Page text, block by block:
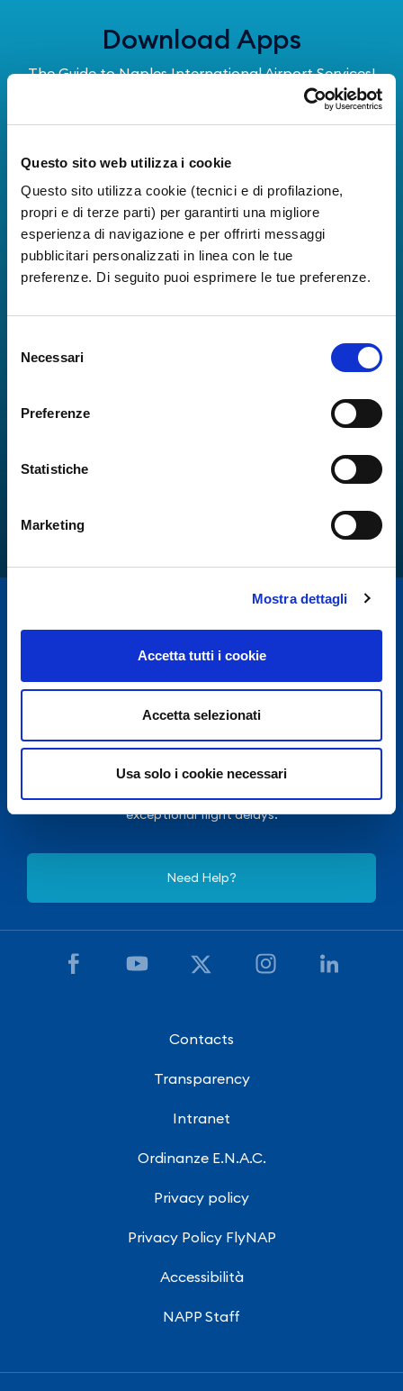
Questo sito web utilizza i cookie
Questo sito utilizza cookie (tecnici e di profilazione,
propri e di terze parti) per garantirti una migliore
esperienza di navigazione e per offrirti messaggi
pubblicitari personalizzati in linea con le tue
preferenze. Di seguito puoi esprimere le tue preferenze.
delNecessari
Preferenze
Statistiche
Marketing
Mostra dettagli
Accetta tutti i cookie
Accetta selezionati
Usa solo i cookie necessari
Download Apps
The Guide to Naples International Airport Services!
Real-time information on flights, all services and
useful numbers to make your experience at Naples
(National Civil Aviation Authority), Naples International
Airport is closed from 10.30pm to 3.30am, except for
exceptional flight delays.
Need Help?
Contacts
Transparency
Intranet
Ordinanze E.N.A.C.
Privacy policy
Privacy Policy FlyNAP
Accessibilità
NAPP Staff